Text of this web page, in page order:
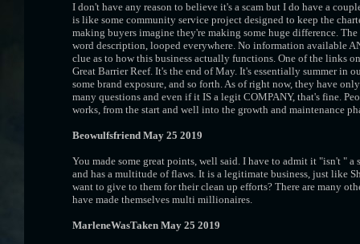
I don't have any reason to believe it's a scam but I do have a
is like some community service project designed to keep the
making buyers imagine they're making some huge difference.
word description, looped everywhere. No information available
clue as to how this business actually functions. One of the links
Great Barrier Reef. It's the end of May. It's essentially summer in
some brand exposure, and so forth. As of right now, they have
many questions and even if it IS a legit COMPANY, that's fine.
works, from the start and well into the growth and maintenance
Beowulfsfriend May 25 2019
You made some great points, well said. I have to admit it "isn't "
and has a multitude of flaws. It is a legitimate business, just like
want to give to them for their clean up efforts? There are many
have made themselves multi millionaires.
MarleneWasTaken May 25 2019